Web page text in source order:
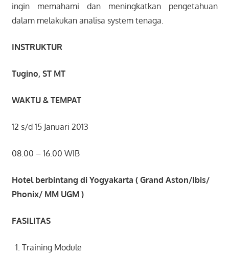
ingin memahami dan meningkatkan pengetahuan
dalam melakukan analisa system tenaga.
INSTRUKTUR
Tugino, ST MT
WAKTU & TEMPAT
12 s/d 15 Januari 2013
08.00 – 16.00 WIB
Hotel berbintang di Yogyakarta ( Grand Aston/Ibis/
Phonix/ MM UGM )
FASILITAS
Training Module